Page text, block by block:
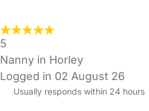
5
Nanny in Horley
Logged in 02 August 26
Usually responds within 24 hours